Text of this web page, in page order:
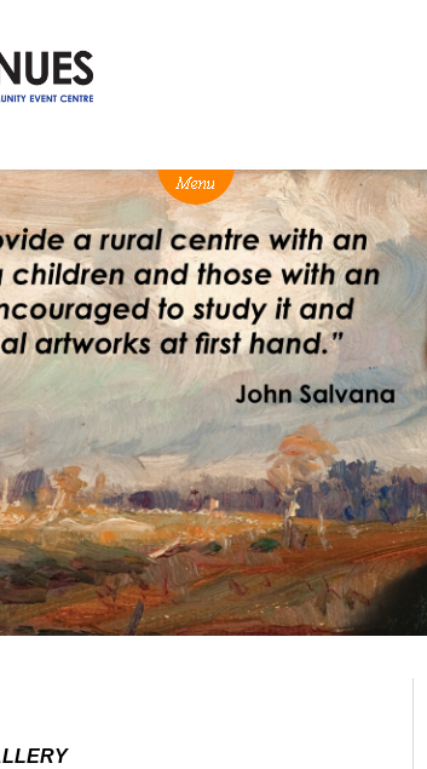
BOX OFFICE
Ticketing info
Ticketing Login
Season 2026 - Subs & Members
Gift Vouchers
VENUE
Capitol
TRECC
Town Hall
Community